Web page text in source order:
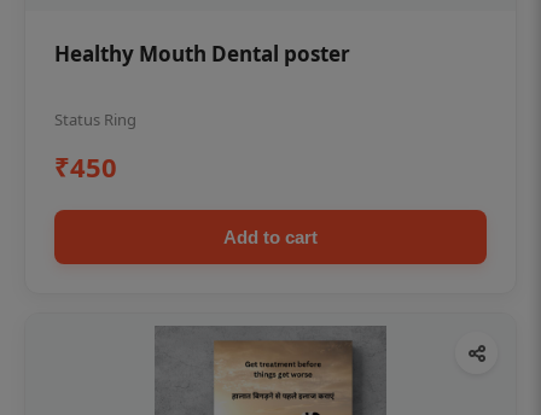
Healthy Mouth Dental poster
Status Ring
₹450
Add to cart